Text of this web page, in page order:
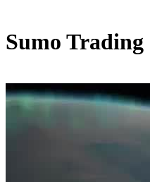
Sumo Trading